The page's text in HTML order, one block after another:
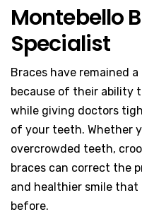
Montebello
Specialist
Braces have remained
because of their ability
while giving doctors
of your teeth. Whether
overcrowded teeth,
braces can correct the
and healthier smile
before.